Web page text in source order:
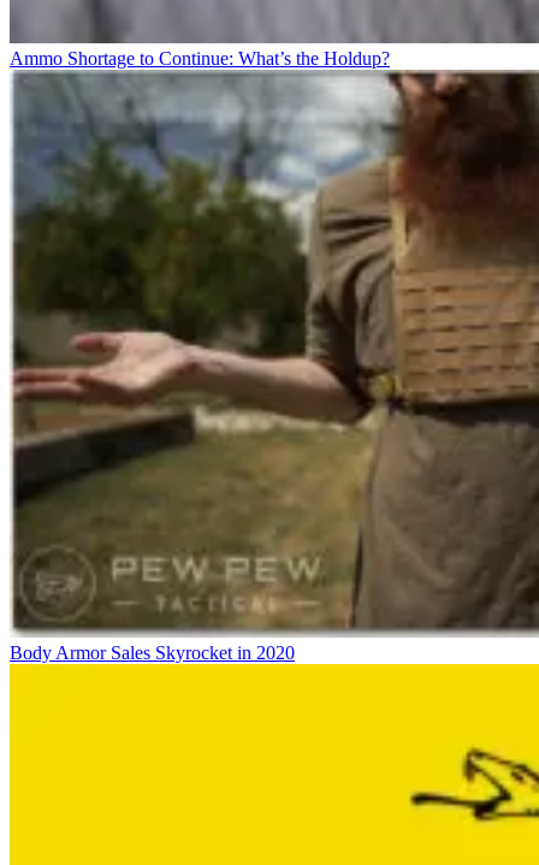
Ammo Shortage to Continue: What’s the Holdup?
Body Armor Sales Skyrocket in 2020